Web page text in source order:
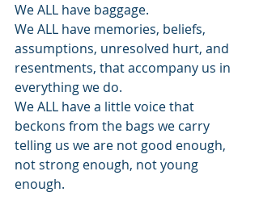
We ALL have baggage.
We ALL have memories, beliefs,
assumptions, unresolved hurt, and
resentments, that accompany us in
everything we do.
We ALL have a little voice that
beckons from the bags we carry
telling us we are not good enough,
not strong enough, not young
enough.